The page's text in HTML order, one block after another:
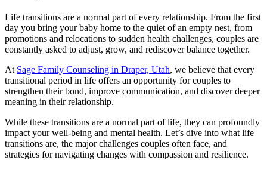
Life transitions are a normal part of every relationship. From the first
day you bring your baby home to the quiet of an empty nest, from
promotions and relocations to sudden health challenges, couples are
constantly asked to adjust, grow, and rediscover balance together.
At Sage Family Counseling in Draper, Utah, we believe that every
transitional period in life offers an opportunity for couples to
strengthen their bond, improve communication, and discover deeper
meaning in their relationship.
While these transitions are a normal part of life, they can profoundly
impact your well-being and mental health. Let’s dive into what life
transitions are, the major challenges couples often face, and
strategies for navigating changes with compassion and resilience.